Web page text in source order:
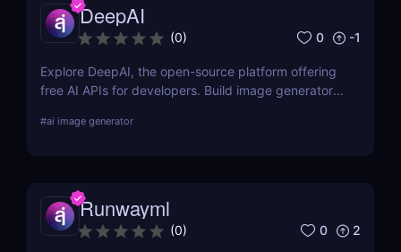
DeepAI
(0) 0 -1
Explore DeepAI, the open-source platform offering
free AI APIs for developers. Build image generators,
#ai image generator
Runwayml
(0) 0 2